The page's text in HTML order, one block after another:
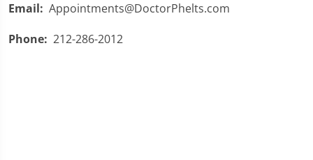
Email: Appointments@DoctorPhelts.com
Phone: 212-286-2012